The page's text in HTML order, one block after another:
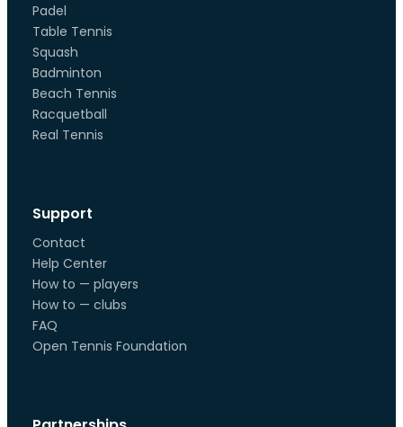
Padel
Table Tennis
Squash
Badminton
Beach Tennis
Racquetball
Real Tennis
Support
Contact
Help Center
How to — players
How to — clubs
FAQ
Open Tennis Foundation